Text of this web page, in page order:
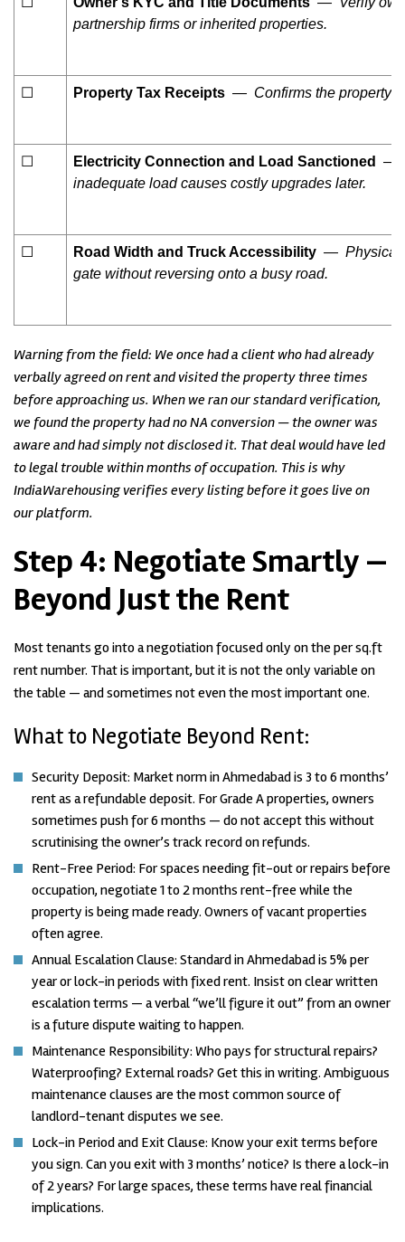
partnership firms or inherited properties.
☐ Property Tax Receipts — Confirms the property
☐ Electricity Connection and Load Sanctioned
—
inadequate load causes costly upgrades later.
☐ Road Width and Truck Accessibility —
gate without reversing onto a busy road.
Warning from the field: We once had a client who had already
verbally agreed on rent and visited the property three times
before approaching us. When we ran our standard verification,
we found the property had no NA conversion — the owner was
aware and had simply not disclosed it. That deal would have led
to legal trouble within months of occupation. This is why
IndiaWarehousing verifies every listing before it goes live on
our platform.
Step 4: Negotiate Smartly —
Beyond Just the Rent
Most tenants go into a negotiation focused only on the per sq.ft
rent number. That is important, but it is not the only variable on
the table — and sometimes not even the most important one.
What to Negotiate Beyond Rent:
Security Deposit: Market norm in Ahmedabad is 3 to 6 months’
rent as a refundable deposit. For Grade A properties, owners
sometimes push for 6 months — do not accept this without
scrutinising the owner’s track record on refunds.
Rent-Free Period: For spaces needing fit-out or repairs before
occupation, negotiate 1 to 2 months rent-free while the
property is being made ready. Owners of vacant properties
often agree.
Annual Escalation Clause: Standard in Ahmedabad is 5% per
year or lock-in periods with fixed rent. Insist on clear written
escalation terms — a verbal “we’ll figure it out” from an owner
is a future dispute waiting to happen.
Maintenance Responsibility: Who pays for structural repairs?
Waterproofing? External roads? Get this in writing. Ambiguous
maintenance clauses are the most common source of
landlord-tenant disputes we see.
Lock-in Period and Exit Clause: Know your exit terms before
you sign. Can you exit with 3 months’ notice? Is there a lock-in
of 2 years? For large spaces, these terms have real financial
implications.